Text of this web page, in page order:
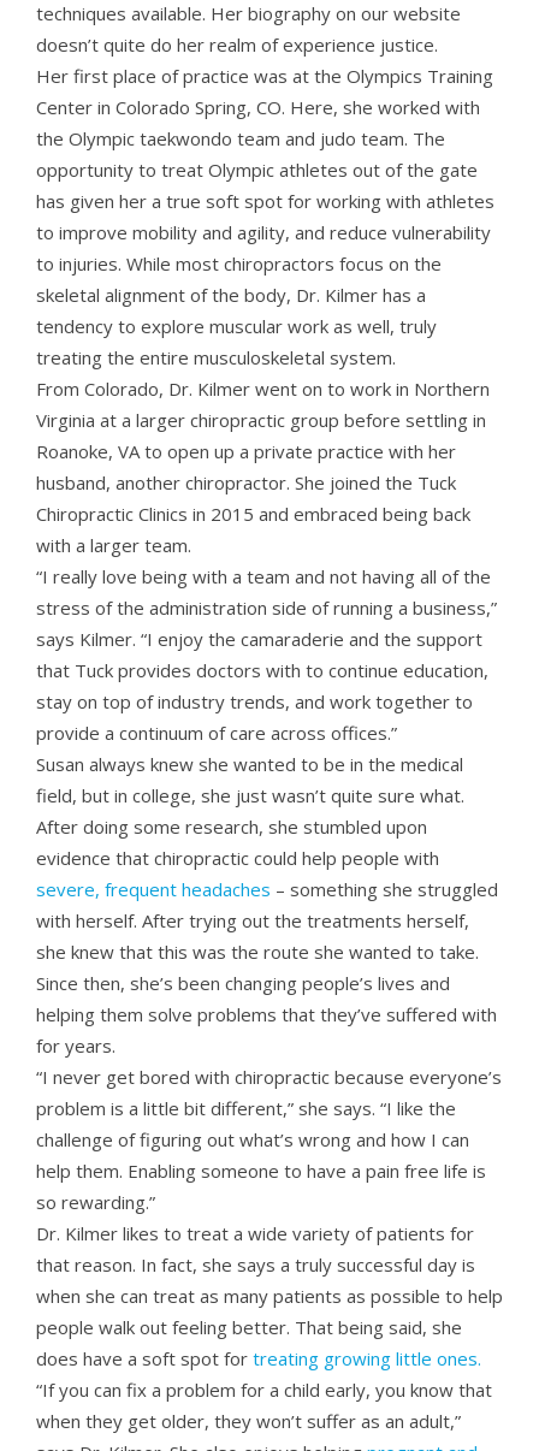
techniques available. Her biography on our website
doesn’t quite do her realm of experience justice.
Her first place of practice was at the Olympics Training
Center in Colorado Spring, CO. Here, she worked with
the Olympic taekwondo team and judo team. The
opportunity to treat Olympic athletes out of the gate
has given her a true soft spot for working with athletes
to improve mobility and agility, and reduce vulnerability
to injuries. While most chiropractors focus on the
skeletal alignment of the body, Dr. Kilmer has a
tendency to explore muscular work as well, truly
treating the entire musculoskeletal system.
From Colorado, Dr. Kilmer went on to work in Northern
Virginia at a larger chiropractic group before settling in
Roanoke, VA to open up a private practice with her
husband, another chiropractor. She joined the Tuck
Chiropractic Clinics in 2015 and embraced being back
with a larger team.
“I really love being with a team and not having all of the
stress of the administration side of running a business,”
says Kilmer. “I enjoy the camaraderie and the support
that Tuck provides doctors with to continue education,
stay on top of industry trends, and work together to
provide a continuum of care across offices.”
Susan always knew she wanted to be in the medical
field, but in college, she just wasn’t quite sure what.
After doing some research, she stumbled upon
evidence that chiropractic could help people with
severe, frequent headaches – something she struggled
with herself. After trying out the treatments herself,
she knew that this was the route she wanted to take.
Since then, she’s been changing people’s lives and
helping them solve problems that they’ve suffered with
for years.
“I never get bored with chiropractic because everyone’s
problem is a little bit different,” she says. “I like the
challenge of figuring out what’s wrong and how I can
help them. Enabling someone to have a pain free life is
so rewarding.”
Dr. Kilmer likes to treat a wide variety of patients for
that reason. In fact, she says a truly successful day is
when she can treat as many patients as possible to help
people walk out feeling better. That being said, she
does have a soft spot for treating growing little ones.
“If you can fix a problem for a child early, you know that
when they get older, they won’t suffer as an adult,”